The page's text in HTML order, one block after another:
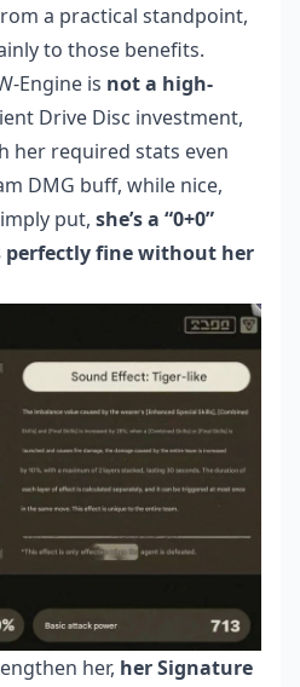
a practical standpoint,
to those benefits.
Engine is not a high-
Drive Disc investment,
her required stats even
DMG buff, while nice,
put, she’s a “0+0”
fine without her
her, her Signature